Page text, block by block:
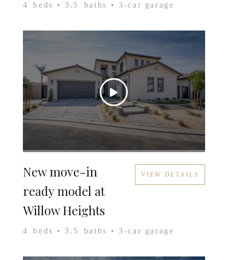
4 beds • 3.5 baths • 3-car garage
New move-in
ready model at
Willow Heights
VIEW DETAILS
4 beds • 3.5 baths • 3-car garage